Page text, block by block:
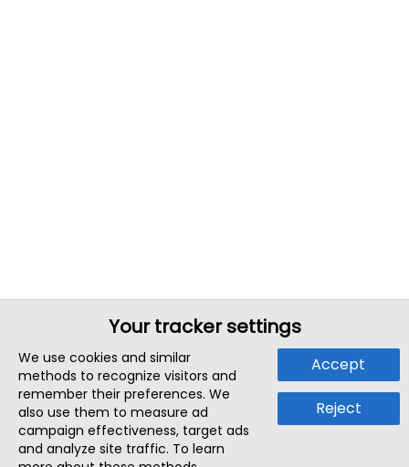
Your tracker settings
We use cookies and similar
methods to recognize visitors and
remember their preferences. We
also use them to measure ad
campaign effectiveness, target ads
and analyze site traffic. To learn
Accept
Reject